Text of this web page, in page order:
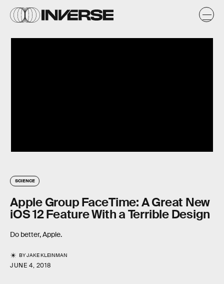
SCIENCE
Apple Group FaceTime: A Great New
iOS 12 Feature With a Terrible Design
Do better, Apple.
BYJAKE KLEINMAN
JUNE 4, 2018